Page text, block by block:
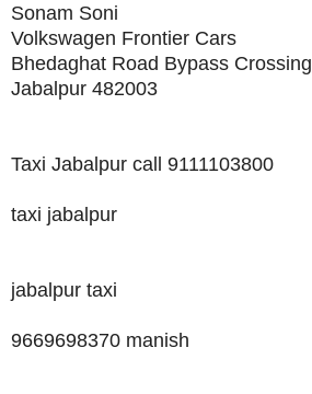
Sonam Soni
Volkswagen Frontier Cars
Bhedaghat Road Bypass Crossing
Jabalpur 482003
Taxi Jabalpur call 9111103800
taxi jabalpur
jabalpur taxi
9669698370 manish